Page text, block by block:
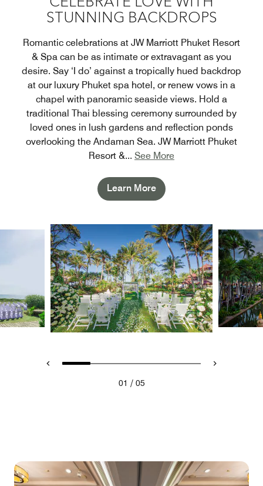
STUNNING BACKDROPS
Romantic celebrations at JW Marriott Phuket Resort
& Spa can be as intimate or extravagant as you
desire. Say ‘I do’ against a tropically hued backdrop
at our luxury Phuket spa hotel, or renew vows in a
chapel with panoramic seaside views. Hold a
traditional Thai blessing ceremony surrounded by
loved ones in lush gardens and reflection ponds
overlooking the Andaman Sea. JW Marriott Phuket
Resort &... See More
Learn More
01 / 05